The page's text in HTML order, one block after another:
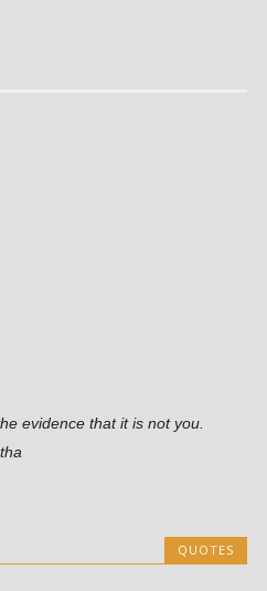
evidence that it is not you.
QUOTES